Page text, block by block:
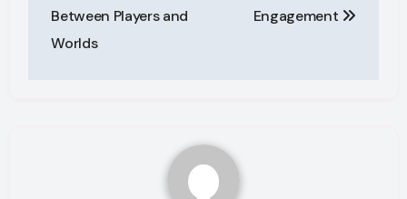
Between Players and
Worlds
Engagement